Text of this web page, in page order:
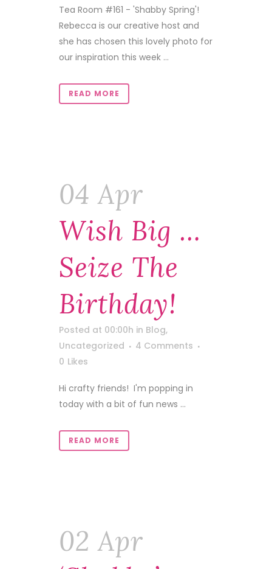
Tea Room #161 - 'Shabby Spring'!
Rebecca is our creative host and
she has chosen this lovely photo for
our inspiration this week ...
READ MORE
04 Apr
Wish Big …
Seize The
Birthday!
Posted at 00:00h in Blog,
Uncategorized
4 Comments
0 Likes
Hi crafty friends! I'm popping in
today with a bit of fun news ...
READ MORE
02 Apr